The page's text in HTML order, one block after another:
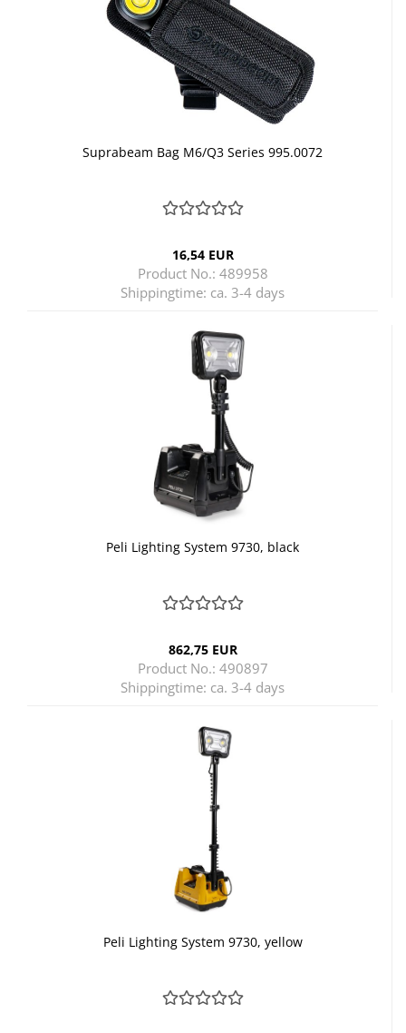
Suprabeam Bag M6/Q3 Series 995.0072
16,54 EUR
Product No.: 489958
Shippingtime: ca. 3-4 days
Peli Lighting System 9730, black
862,75 EUR
Product No.: 490897
Shippingtime: ca. 3-4 days
Peli Lighting System 9730, yellow